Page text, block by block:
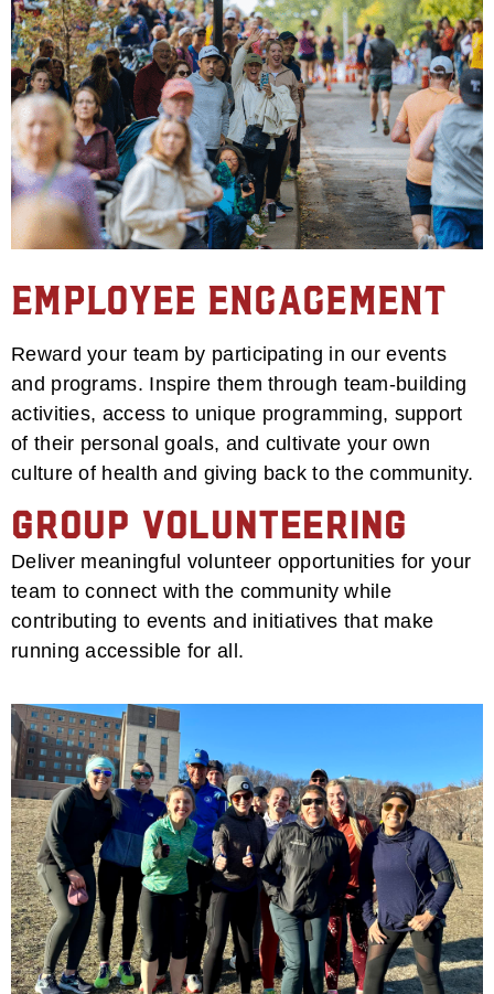
Employee Engagement
Reward your team by participating in our events
and programs. Inspire them through team-building
activities, access to unique programming, support
of their personal goals, and cultivate your own
culture of health and giving back to the community.
Group Volunteering
Deliver meaningful volunteer opportunities for your
team to connect with the community while
contributing to events and initiatives that make
running accessible for all.